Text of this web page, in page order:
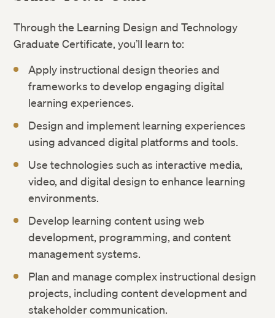
Through the Learning Design and Technology
Graduate Certificate, you’ll learn to:
Apply instructional design theories and
frameworks to develop engaging digital
learning experiences.
Design and implement learning experiences
using advanced digital platforms and tools.
Use technologies such as interactive media,
video, and digital design to enhance learning
environments.
Develop learning content using web
development, programming, and content
management systems.
Plan and manage complex instructional design
projects, including content development and
stakeholder communication.